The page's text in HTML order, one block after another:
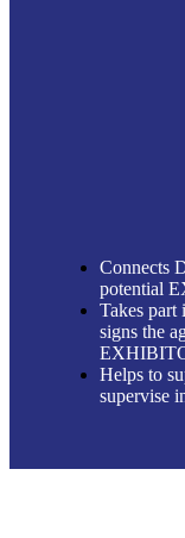
Connects
potential
Takes part
signs the
Helps to
supervise